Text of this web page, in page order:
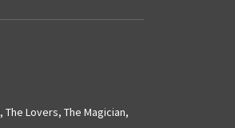
, The Lovers, The Magician,